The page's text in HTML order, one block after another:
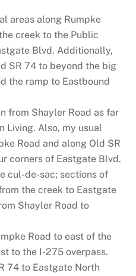
areas along Rumpke
creek to the Public
Blvd. Additionally,
SR 74 to beyond the big
the ramp to Eastbound
from Shayler Road as far
Living. Also, my usual
Road and along Old SR
corners of Eastgate Blvd.
cul-de-sac; sections of
the creek to Eastgate
Shayler Road to
Road to east of the
to the I-275 overpass.
74 to Eastgate North